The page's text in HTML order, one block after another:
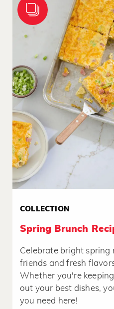
COLLECTION
Spring Brunch
Celebrate bright spring
friends and fresh
Whether you're
out your best dishes,
you need here!